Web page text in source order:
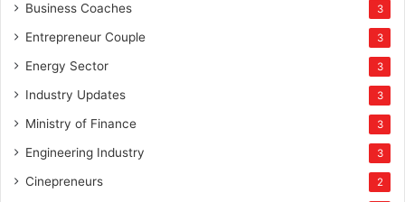
Business Coaches 3
Entrepreneur Couple 3
Energy Sector 3
Industry Updates 3
Ministry of Finance 3
Engineering Industry 3
Cinepreneurs 2